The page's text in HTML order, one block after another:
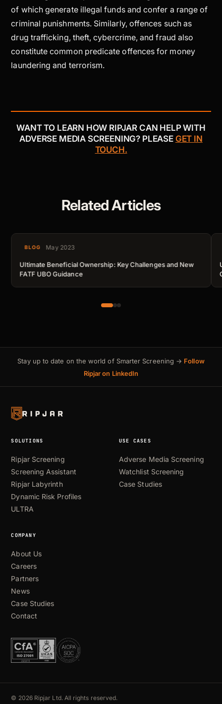
of which generate illegal funds and confer a range of
criminal punishments. Similarly, offences such as
drug trafficking, theft, cybercrime, and fraud also
constitute common predicate offences for money
laundering and terrorism.
WANT TO LEARN HOW RIPJAR CAN HELP WITH
ADVERSE MEDIA SCREENING? PLEASE GET IN
TOUCH.
Related Articles
BLOG May 2023
Ultimate Beneficial Ownership: Key Challenges and New
FATF UBO Guidance
Stay up to date on the world of Smarter Screening → Follow
Ripjar on LinkedIn
SOLUTIONS
Ripjar Screening
Screening Assistant
Ripjar Labyrinth
Dynamic Risk Profiles
ULTRA
USE CASES
Adverse Media Screening
Watchlist Screening
Case Studies
COMPANY
About Us
Careers
Partners
News
Case Studies
Contact
© 2026 Ripjar Ltd. All rights reserved.